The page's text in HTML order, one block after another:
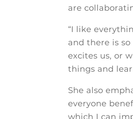
are
“I like
and there is
excites us, or
things and
She also
everyone
which I can